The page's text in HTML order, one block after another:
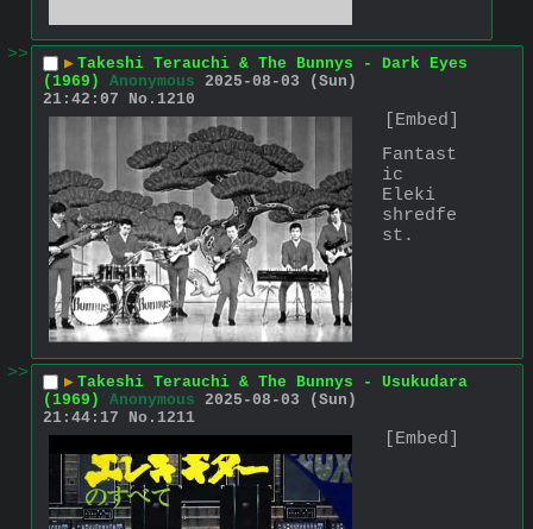
>> ▶ Takeshi Terauchi & The Bunnys - Dark Eyes
(1969)
Anonymous 2025-08-03 (Sun)
21:42:07
No. 1210
[Embed]
Fantast
ic
Eleki
shredfe
st.
>> ▶ Takeshi Terauchi & The Bunnys - Usukudara
(1969)
Anonymous 2025-08-03 (Sun)
21:44:17
No. 1211
[Embed]